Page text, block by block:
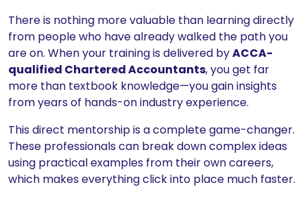
There is nothing more valuable than learning directly
from people who have already walked the path you
are on. When your training is delivered byACCA-
qualified Chartered Accountants, you get far
more than textbook knowledge—you gain insights
from years of hands-on industry experience.
This direct mentorship is a complete game-changer.
These professionals can break down complex ideas
using practical examples from their own careers,
which makes everything click into place much faster.